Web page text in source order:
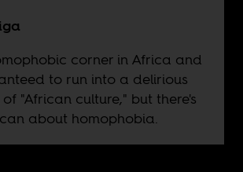
corner in Africa and
to run into a delirious
"African culture," but there's
about homophobia.